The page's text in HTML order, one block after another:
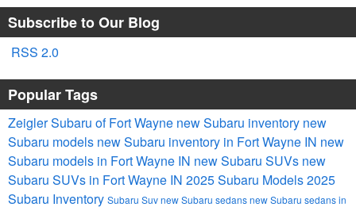
Subscribe to Our Blog
RSS 2.0
Popular Tags
Zeigler Subaru of Fort Wayne new Subaru inventory new
Subaru models new Subaru inventory in Fort Wayne IN new
Subaru models in Fort Wayne IN new Subaru SUVs new
Subaru SUVs in Fort Wayne IN 2025 Subaru Models2025
Subaru Inventory Subaru Suvnew Subaru sedansnew Subaru sedans in